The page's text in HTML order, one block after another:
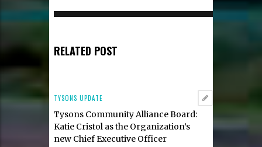
RELATED POST
TYSONS UPDATE
Tysons Community Alliance Board:
Katie Cristol as the Organization’s
new Chief Executive Officer